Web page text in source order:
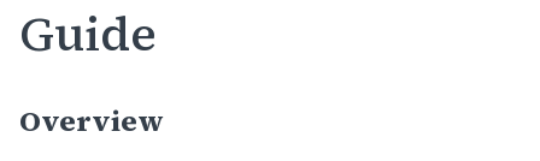
Guide
Overview